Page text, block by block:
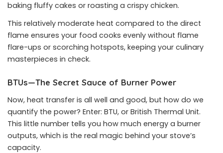
baking fluffy cakes or roasting a crispy chicken.
This relatively moderate heat compared to the direct
flame ensures your food cooks evenly without flame
flare-ups or scorching hotspots, keeping your culinary
masterpieces in check.
BTUs—The Secret Sauce of Burner Power
Now, heat transfer is all well and good, but how do we
quantify the power? Enter: BTU, or British Thermal Unit.
This little number tells you how much energy a burner
outputs, which is the real magic behind your stove’s
capacity.